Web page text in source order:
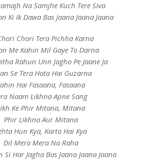
Na Samjhe Kuch Tere Siva
Ki Ik Dawa Bas Jaana Jaana Jaana
Chori Tera Pichha Karna
Me Kahin Mil Gaye To Darna
Rahun Unn Jagho Pe Jaane Ja
Se Tera Hota Hai Guzarna
Hai Fasaana, Fasaana
Naam Likhna Apne Sang
Ke Phir Mitana, Mitana
Phir Likhna Aur Mitana
Hun Kya, Karta Hai Kya
Dil Mera Mera Na Raha
Si Har Jagha Bas Jaana Jaana Jaana